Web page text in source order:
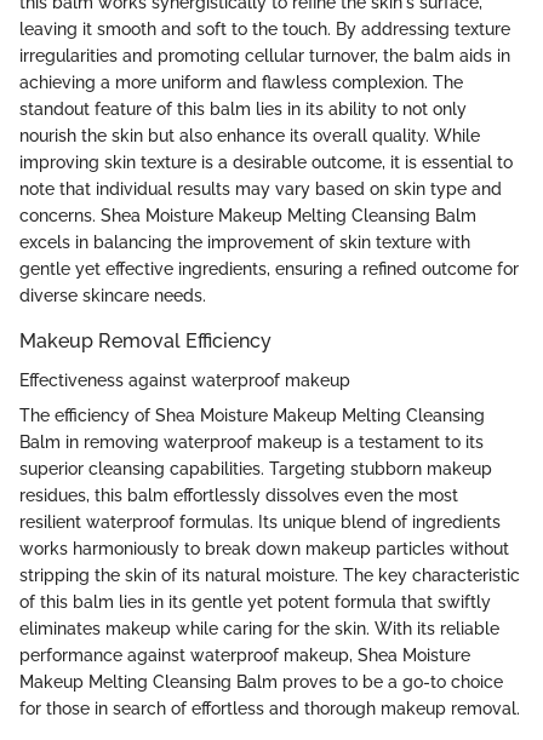
leaving it smooth and soft to the touch. By addressing texture
irregularities and promoting cellular turnover, the balm aids in
achieving a more uniform and flawless complexion. The
standout feature of this balm lies in its ability to not only
nourish the skin but also enhance its overall quality. While
improving skin texture is a desirable outcome, it is essential to
note that individual results may vary based on skin type and
concerns. Shea Moisture Makeup Melting Cleansing Balm
excels in balancing the improvement of skin texture with
gentle yet effective ingredients, ensuring a refined outcome for
diverse skincare needs.
Makeup Removal Efficiency
Effectiveness against waterproof makeup
The efficiency of Shea Moisture Makeup Melting Cleansing
Balm in removing waterproof makeup is a testament to its
superior cleansing capabilities. Targeting stubborn makeup
residues, this balm effortlessly dissolves even the most
resilient waterproof formulas. Its unique blend of ingredients
works harmoniously to break down makeup particles without
stripping the skin of its natural moisture. The key characteristic
of this balm lies in its gentle yet potent formula that swiftly
eliminates makeup while caring for the skin. With its reliable
performance against waterproof makeup, Shea Moisture
Makeup Melting Cleansing Balm proves to be a go-to choice
for those in search of effortless and thorough makeup removal.